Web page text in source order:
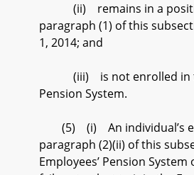
(ii) remains in a
paragraph (1) of this
1, 2014; and
(iii) is not enrolled in
Pension System.
(5) (i) An individual’s
paragraph (2)(ii) of this
Employees’ Pension System